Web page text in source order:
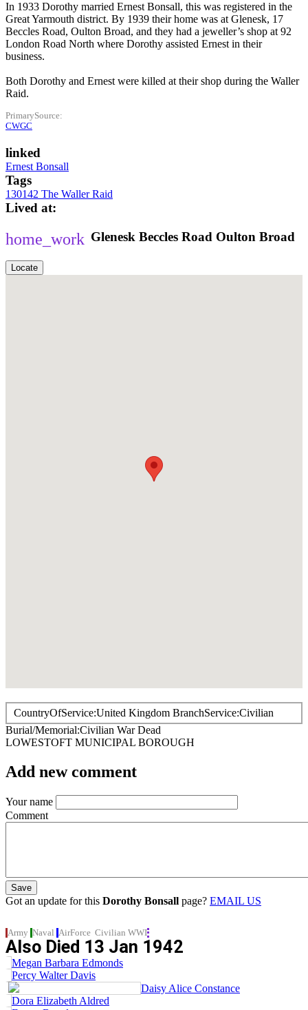
In 1933 Dorothy married Ernest Bonsall, this was registered in the
Great Yarmouth district. By 1939 their home was at Glenesk, 17
Beccles Road, Oulton Broad, and they had a jeweller’s shop at 92
London Road North where Dorothy assisted Ernest in their
business.
Both Dorothy and Ernest were killed at their shop during the Waller
Raid.
PrimarySource
CWGC
linked
Ernest Bonsall
Tags
130142 The Waller Raid
Lived at
Glenesk Beccles Road Oulton Broad
Locate
CountryOfService United Kingdom BranchService Civilian
Burial/Memorial Civilian War Dead
LOWESTOFT MUNICIPAL BOROUGH
Add new comment
Your name
Comment
Got an update for this Dorothy Bonsall page? EMAIL US
Army Naval AirForce Civilian WWI
Also Died 13 Jan 1942
Megan Barbara Edmonds
Percy Walter Davis
Daisy Alice Constance
Dora Elizabeth Aldred